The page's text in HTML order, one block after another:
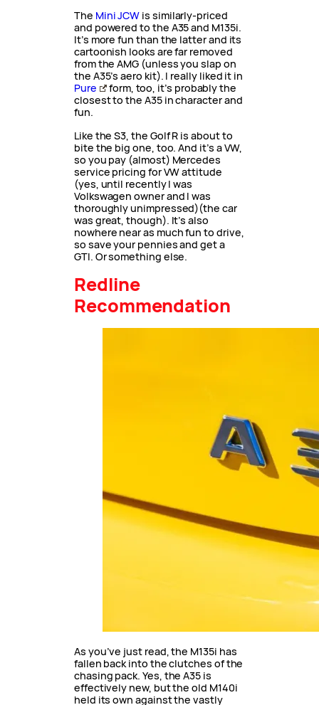
The Mini JCW is similarly-priced
and powered to the A35 and M135i.
It’s more fun than the latter and its
cartoonish looks are far removed
from the AMG (unless you slap on
the A35’s aero kit). I really liked it in
Pure
form, too, it’s probably the
closest to the A35 in character and
fun.
Like the S3, the Golf R is about to
bite the big one, too. And it’s a VW,
so you pay (almost) Mercedes
service pricing for VW attitude
(yes, until recently I was
Volkswagen owner and I was
thoroughly unimpressed)(the car
was great, though). It’s also
nowhere near as much fun to drive,
so save your pennies and get a
GTI. Or something else.
Redline
Recommendation
As you’ve just read, the M135i has
fallen back into the clutches of the
chasing pack. Yes, the A35 is
effectively new, but the old M140i
held its own against the vastly